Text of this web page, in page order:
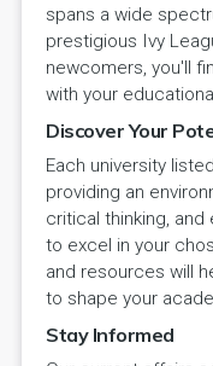
spans a wide
prestigious Ivy
newcomers, you'll
with your
Discover Your
Each university
providing an
critical thinking,
to excel in your
and resources will
to shape your
Stay Informed